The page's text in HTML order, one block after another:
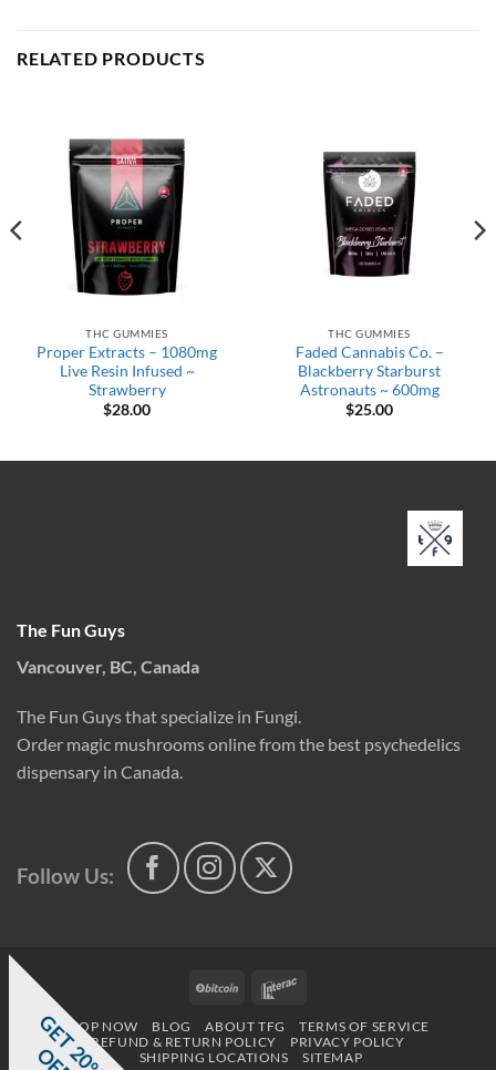
RELATED PRODUCTS
THC GUMMIES
Proper Extracts – 1080mg
Live Resin Infused ~
Strawberry
$28.00
THC GUMMIES
Faded Cannabis Co. –
Blackberry Starburst
Astronauts ~ 600mg
$25.00
The Fun Guys
Vancouver, BC, Canada
The Fun Guys that specialize in Fungi.
Order magic mushrooms online from the best psychedelics
dispensary in Canada.
Follow Us:
BitCoin
SHOP NOW BLOG ABOUT TFG
TERMS OF SERVICE
REFUND & RETURN POLICY
PRIVACY POLICY
SHIPPING LOCATIONS
SITEMAP
G
E
T
0
%
F